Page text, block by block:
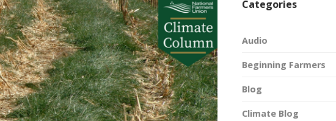
Categories
Audio
Beginning Farmers
Blog
Climate Blog